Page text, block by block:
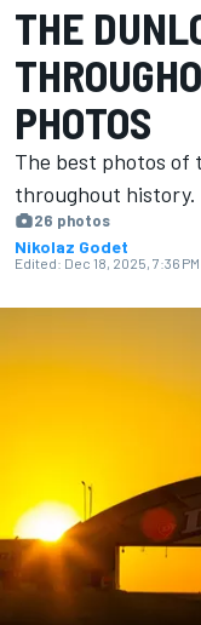
THE
PHOTOS
The best photos of
throughout history.
26 photos
Nikolaz Godet
Edited: Dec 18, 2025, 7:36 PM